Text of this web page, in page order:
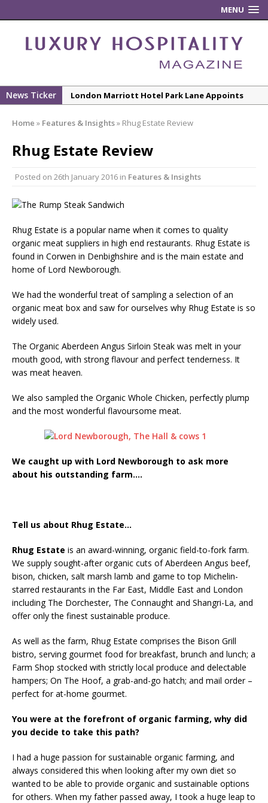
MENU
News Ticker
London Marriott Hotel Park Lane Appoints
New ECO ControllerTM Energy Management
System from Atlas Copco Boosts Worksite
Luxury Hospitality is Moving Beyond
Design
The Rum Brand’s First Vinyl Album, Brought to
Life Through A Series of Collaborations With
Some of London’s Leading Venues.
Starlink Puts Private Aviation Connectivity in
the Spotlight
Home » Features & Insights» Rhug Estate Review
Rhug Estate Review
Posted on 26th January 2016 in Features & Insights
Rhug Estate is a popular name when it comes to quality
organic meat suppliers in high end restaurants. Rhug Estate is
found in Corwen in Denbighshire and is the main estate and
home of Lord Newborough.
We had the wonderful treat of sampling a selection of an
organic meat box and saw for ourselves why Rhug Estate is so
widely used.
The Organic Aberdeen Angus Sirloin Steak was melt in your
mouth good, with strong flavour and perfect tenderness. It
was meat heaven.
We also sampled the Organic Whole Chicken, perfectly plump
and the most wonderful flavoursome meat.
We caught up with Lord Newborough to ask more
about his outstanding farm….
Tell us about Rhug Estate…
Rhug Estate is an award-winning, organic field-to-fork farm.
We supply sought-after organic cuts of Aberdeen Angus beef,
bison, chicken, salt marsh lamb and game to top Michelin-
starred restaurants in the Far East, Middle East and London
including The Dorchester, The Connaught and Shangri-La, and
offer only the finest sustainable produce.
As well as the farm, Rhug Estate comprises the Bison Grill
bistro, serving gourmet food for breakfast, brunch and lunch; a
Farm Shop stocked with strictly local produce and delectable
hampers; On The Hoof, a grab-and-go hatch; and mail order –
perfect for at-home gourmet.
You were at the forefront of organic farming, why did
you decide to take this path?
I had a huge passion for sustainable organic farming, and
always considered this when looking after my own diet so
wanted to be able to provide organic and sustainable options
for others. When my father passed away, I took a huge leap to